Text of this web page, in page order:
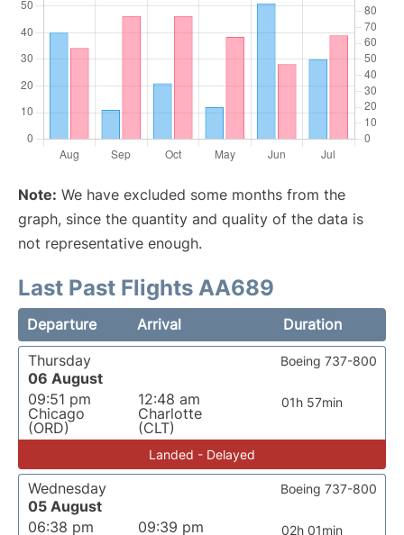
Note: We have excluded some months from the
graph, since the quantity and quality of the data is
not representative enough.
Last Past Flights AA689
Departure Arrival
Duration
Thursday
06 August
09:51 pm
Chicago
(ORD)
12:48 am
Charlotte
(CLT)
01h 57min
Boeing 737-800
Landed - Delayed
Wednesday
05 August
06:38 pm
09:39 pm
02h 01min
Boeing 737-800